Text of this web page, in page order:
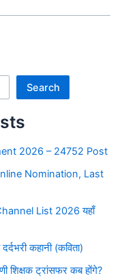
Search
2026 – 24752 Post
Nomination, Last
List 2026 यहाँ
कहानी (कविता)
शिक्षक ट्रांसफर कब होंगे?